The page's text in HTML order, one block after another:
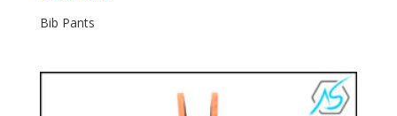
Bib Pants